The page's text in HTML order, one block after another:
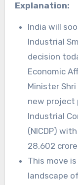
Explanation:
India will
Industrial
decision
Economic
Minister Shri
new project
Industrial
(NICDP)
28,602
This move
landscape